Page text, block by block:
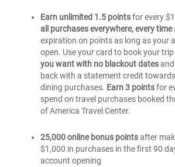
Rewards
Credit
Card
for
Students
of
America
Travel
Rewards
Credit
Card
for
Students
Earn unlimited 1.5 pointsfor every
all purchases everywhere, every time
expiration on points as long as your
open. Use your card to book your trip
you want with no blackout datesand
back with a statement credit
dining purchases. Earn 3 pointsfor
spend on travel purchases booked
of America Travel Center.
25,000 online bonus pointsafter
$1,000 in purchases in the first 90
account opening